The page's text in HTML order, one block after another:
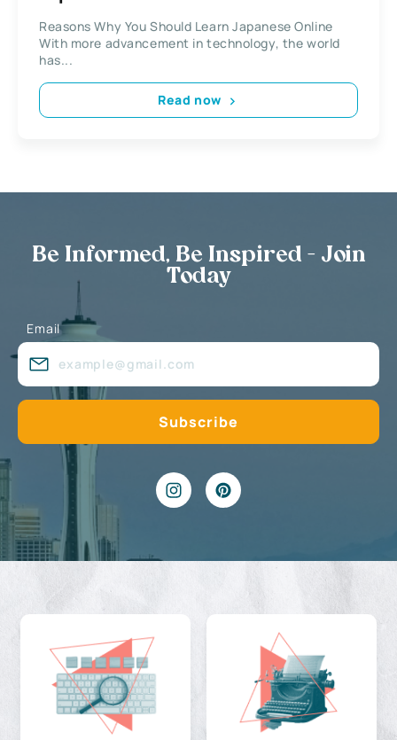
Reasons Why You Should Learn Japanese Online
With more advancement in technology, the world
has...
Read now
Be Informed, Be Inspired - Join
Today
Email